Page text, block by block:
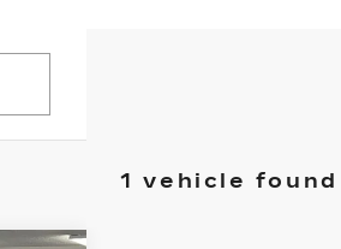
1 vehicle found